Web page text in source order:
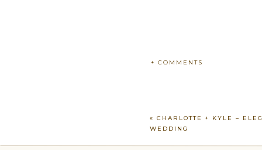
+ COMMENTS
«CHARLOTTE + KYLE –
WEDDING